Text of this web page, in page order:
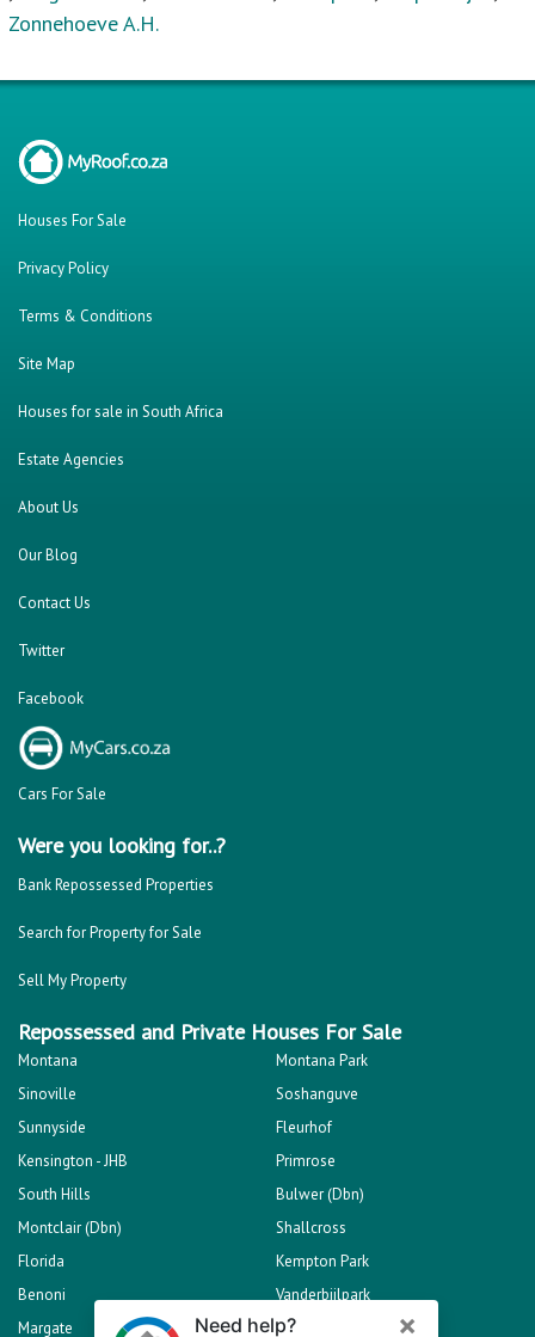
Zonnehoeve A.H.
Houses For Sale
Privacy Policy
Terms & Conditions
Site Map
Houses for sale in South Africa
Estate Agencies
About Us
Our Blog
Contact Us
Twitter
Facebook
Cars For Sale
Were you looking for..?
Bank Repossessed Properties
Search for Property for Sale
Sell My Property
Repossessed and Private Houses For Sale
Montana
Montana Park
Sinoville
Soshanguve
Sunnyside
Fleurhof
Kensington - JHB
Primrose
South Hills
Bulwer (Dbn)
Montclair (Dbn)
Shallcross
Florida
Kempton Park
Benoni
Vanderbijlpark
Margate
Sasolburg